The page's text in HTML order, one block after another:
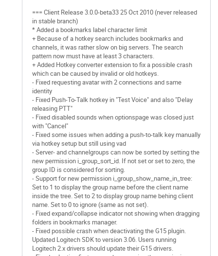
=== Client Release 3.0.0-beta33 25 Oct 2010 (never released
in stable branch)
* Added a bookmarks label character limit
+ Because of a hotkey search includes bookmarks and
channels, it was rather slow on big servers. The search
pattern now must have at least 3 characters.
+ Added Hotkey converter extension to fix a possible crash
which can be caused by invalid or old hotkeys.
- Fixed requesting avatar with 2 connections and same
identity
- Fixed Push-To-Talk hotkey in "Test Voice" and also "Delay
releasing PTT"
- Fixed disabled sounds when optionspage was closed just
with "Cancel"
- Fixed some issues when adding a push-to-talk key manually
via hotkey setup but still using vad
- Server- and channelgroups can now be sorted by setting the
new permission i_group_sort_id. If not set or set to zero, the
group ID is considered for sorting.
- Support for new permission i_group_show_name_in_tree:
Set to 1 to display the group name before the client name
inside the tree. Set to 2 to display group name behing client
name. Set to 0 to ignore (same as not set).
- Fixed expand/collapse indicator not showing when dragging
folders in bookmarks manager.
- Fixed possible crash when deactivating the G15 plugin.
Updated Logitech SDK to version 3.06. Users running
Logitech 2.x drivers should update their G15 drivers.